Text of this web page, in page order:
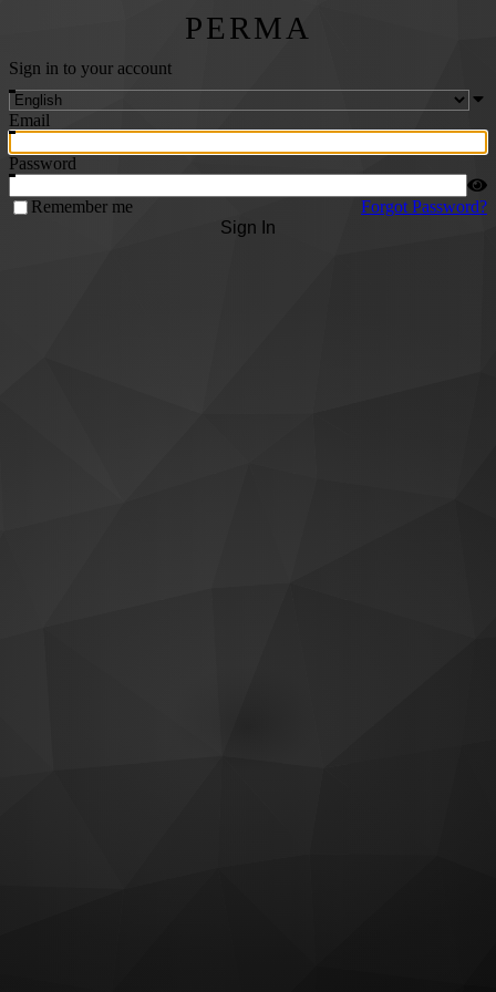
PERMA
Sign in to your account
Email
Password
Remember me
Forgot Password?
Sign In